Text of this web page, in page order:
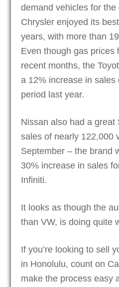
demand vehicles for the
Chrysler enjoyed its
years, with more than
Even though gas prices
recent months, the
a 12% increase in sales
period last year.
Nissan also had a great
sales of nearly 122,000
September – the brand
30% increase in sales
Infiniti.
It looks as though the
than VW, is doing quite
If you’re looking to sell
in Honolulu, count on
make the process easy